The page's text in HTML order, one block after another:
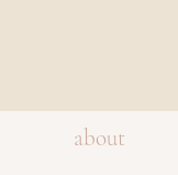
about